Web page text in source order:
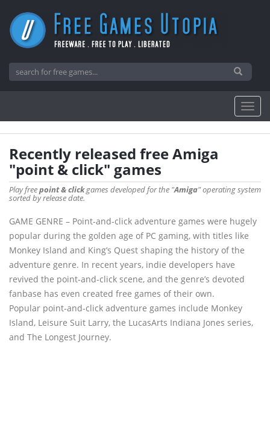
Recently released free Amiga
"point & click" games
Play freepoint & clickgames developed for the "Amiga" operating system
sorted by release date.
GAME GENRE – Point-and-click adventure games were hugely
popular during the golden age of PC gaming, with titles like
Monkey Island and King’s Quest shaping the history of the
adventure genre. In recent years, indie developers have
revived the point-and-click scene, and the genre’s devoted
fanbase has even created free games of their own.
Popular point-and-click adventure games include Monkey
Island, Leisure Suit Larry, the LucasArts Indiana Jones series,
and The Longest Journey.